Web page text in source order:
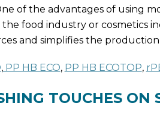
of the advantages of using
food industry or cosmetics
and simplifies the production
,PP HB ECO, PP HB ECOTOP,
TOUCHES ON